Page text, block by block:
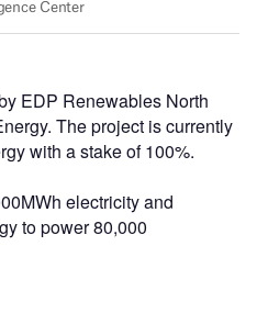
EDP Renewables North
The project is currently
with a stake of 100%.
electricity and
to power 80,000